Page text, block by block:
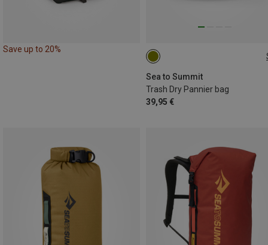
Save up to 20%
Sea to Summit
Trash Dry Pannier bag
39,95 €
10L